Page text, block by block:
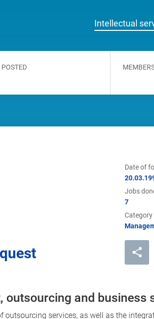
Intellectual
Date of
Jobs
7
Category
outsourcing and business
services, as well as the